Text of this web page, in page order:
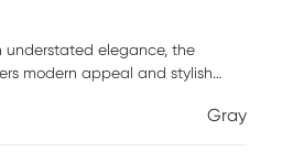
understated elegance, the
modern appeal and stylish
and brass accents. Customer
Gray